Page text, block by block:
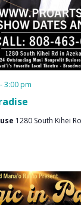
-3:00 pm
1280 South Kihei